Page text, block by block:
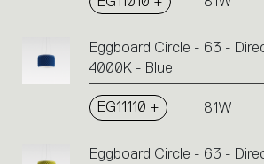
Eggboard Circle - 63 -
4000K - Blue
EG11110 + 81W
Eggboard Circle - 63 -